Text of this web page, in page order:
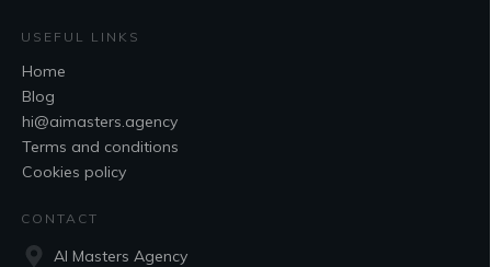
USEFUL LINKS
Home
Blog
hi@aimasters.agency
Terms and conditions
Cookies policy
CONTACT
AI Masters Agency